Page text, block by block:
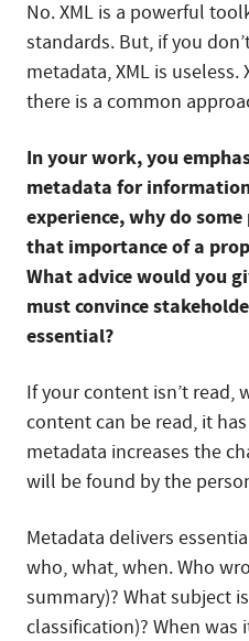
No. XML is a powerful
standards. But, if you
metadata, XML is
there is a common
In your work, you
metadata for
experience, why do
that importance of a
What advice would you
must convince
essential?
If your content isn’t read,
content can be read, it
metadata increases the
will be found by the
Metadata delivers
who, what, when. Who
summary)? What subject
classification)? When was